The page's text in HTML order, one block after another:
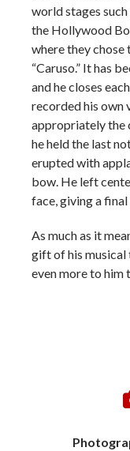
world stages
the Hollywood
where they chose
“Caruso.” It has
and he closes
recorded his own
appropriately the
he held the last
erupted with
bow. He left
face, giving a
As much as it
gift of his musical
even more to him